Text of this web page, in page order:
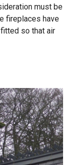
must be
fireplaces have
so that air